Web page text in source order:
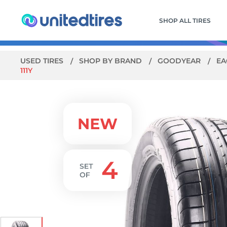
SHOP ALL TIRES
USED TIRES SHOP BY BRAND GOODYEAR
111Y